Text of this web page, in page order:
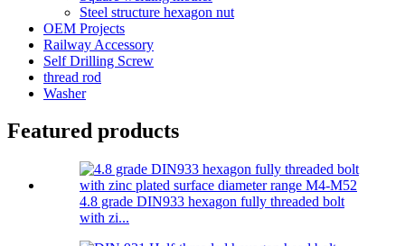
Steel structure hexagon nut
OEM Projects
Railway Accessory
Self Drilling Screw
thread rod
Washer
Featured products
4.8 grade DIN933 hexagon fully threaded bolt
with zi...